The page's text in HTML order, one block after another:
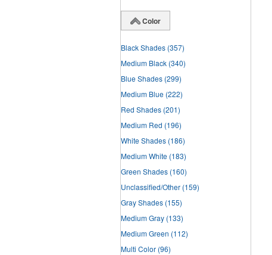
Color
Black Shades (357)
Medium Black (340)
Blue Shades (299)
Medium Blue (222)
Red Shades (201)
Medium Red (196)
White Shades (186)
Medium White (183)
Green Shades (160)
Unclassified/Other (159)
Gray Shades (155)
Medium Gray (133)
Medium Green (112)
Multi Color (96)